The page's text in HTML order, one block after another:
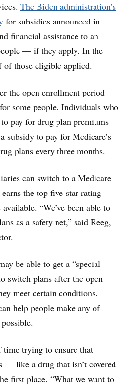
The Biden administration’s
for subsidies announced in
financial assistance to an
— if they apply. In the
of those eligible applied.
the open enrollment period
some people. Individuals who
pay for drug plan premiums
subsidy to pay for Medicare’s
plans every three months.
can switch to a Medicare
the top five-star rating
“We’ve been able to
as a safety net,” said Reeg,
be able to get a “special
switch plans after the open
meet certain conditions.
help people make any of
time trying to ensure that
— like a drug that isn’t covered
first place. “What we want to